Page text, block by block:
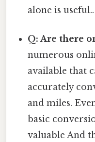
alone is useful..
Q: Are there
numerous
available that
accurately
and miles.
basic
valuable And